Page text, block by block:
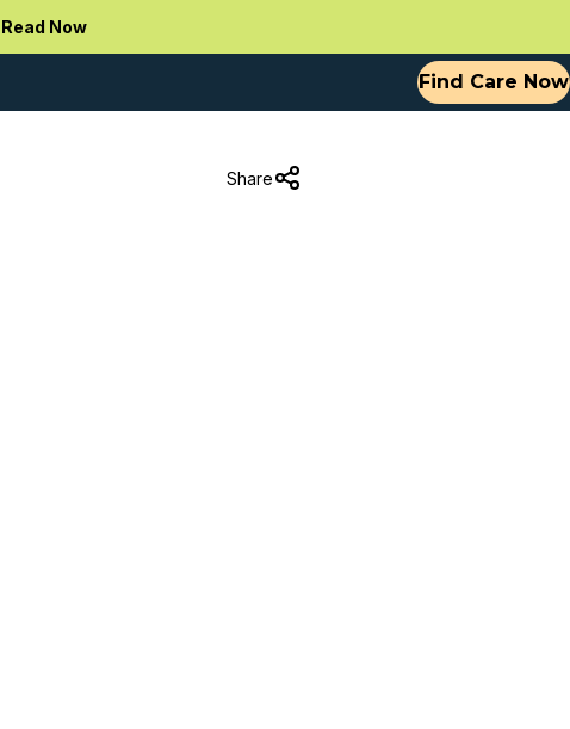
Read Now
Find Care Now
Share